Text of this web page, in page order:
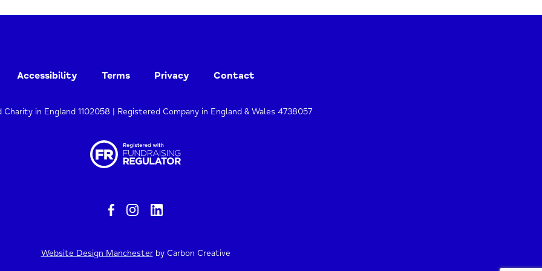
Accessibility Terms Privacy Contact
Charity in England 1102058 | Registered Company in England & Wales 4738057
Website Design Manchesterby Carbon Creative